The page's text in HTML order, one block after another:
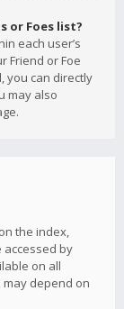
or Foes list?
each user’s
Friend or Foe
you can directly
may also
the index,
accessed by
on all
may depend on